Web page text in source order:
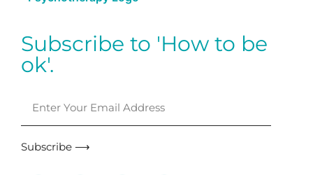
Subscribe to 'How to be
ok'.
Subscribe ⟶